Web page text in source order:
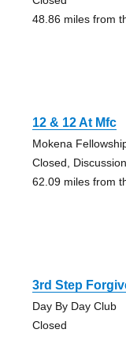
48.86 miles from
12 & 12 At Mfc
Mokena
Closed, Discussion
62.09 miles from
3rd Step
Day By Day Club
Closed